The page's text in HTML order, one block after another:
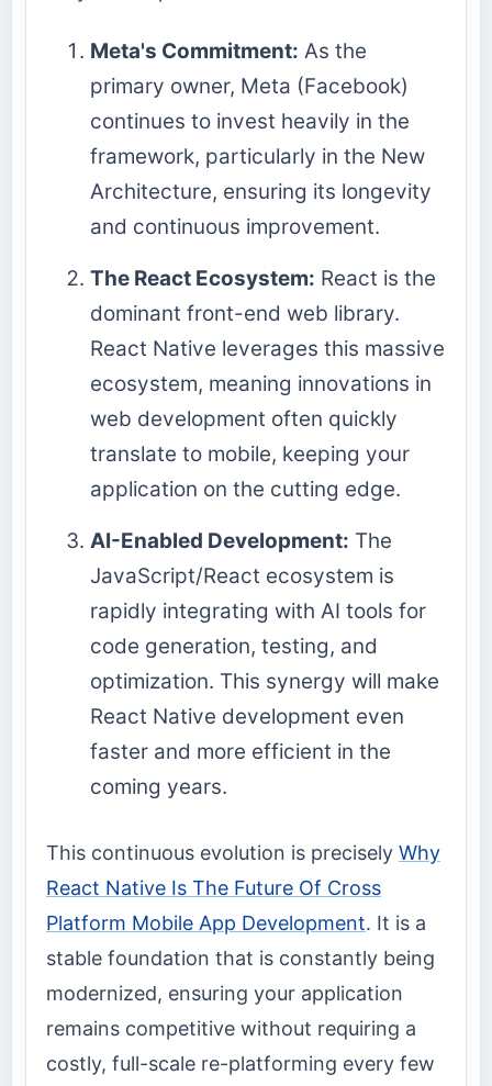
Meta's Commitment: As the
primary owner, Meta (Facebook)
continues to invest heavily in the
framework, particularly in the New
Architecture, ensuring its longevity
and continuous improvement.
The React Ecosystem: React is the
dominant front-end web library.
React Native leverages this massive
ecosystem, meaning innovations in
web development often quickly
translate to mobile, keeping your
application on the cutting edge.
AI-Enabled Development: The
JavaScript/React ecosystem is
rapidly integrating with AI tools for
code generation, testing, and
optimization. This synergy will make
React Native development even
faster and more efficient in the
coming years.
This continuous evolution is precisely Why
React Native Is The Future Of Cross
Platform Mobile App Development. It is a
stable foundation that is constantly being
modernized, ensuring your application
remains competitive without requiring a
costly, full-scale re-platforming every few